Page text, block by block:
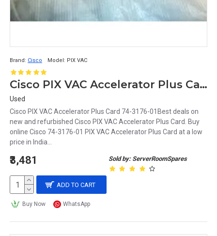
Brand: Cisco Model: PIX VAC
Cisco PIX VAC Accelerator Plus Card 74-3176-01
Used
Cisco PIX VAC Accelerator Plus Card 74-3176-01Best deals on
new and refurbished Cisco PIX VAC Accelerator Plus Card. Buy
online Cisco 74-3176-01 PIX VAC Accelerator Plus Card at a low
price in India...
Sold by: ServerRoomSpares
₹3,481
ADD TO CART
Buy Now WhatsApp